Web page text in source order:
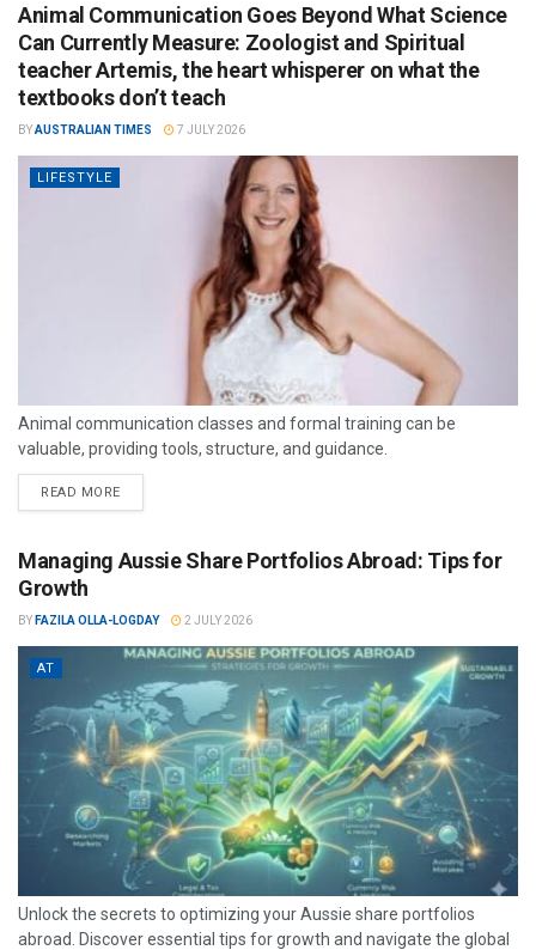
Animal Communication Goes Beyond What Science
Can Currently Measure: Zoologist and Spiritual
teacher Artemis, the heart whisperer on what the
textbooks don’t teach
BYAUSTRALIAN TIMES 7 JULY 2026
LIFESTYLE
Animal communication classes and formal training can be
valuable, providing tools, structure, and guidance.
READ MORE
Managing Aussie Share Portfolios Abroad: Tips for
Growth
BY FAZILA OLLA-LOGDAY 2 JULY 2026
AT
Unlock the secrets to optimizing your Aussie share portfolios
abroad. Discover essential tips for growth and navigate the global